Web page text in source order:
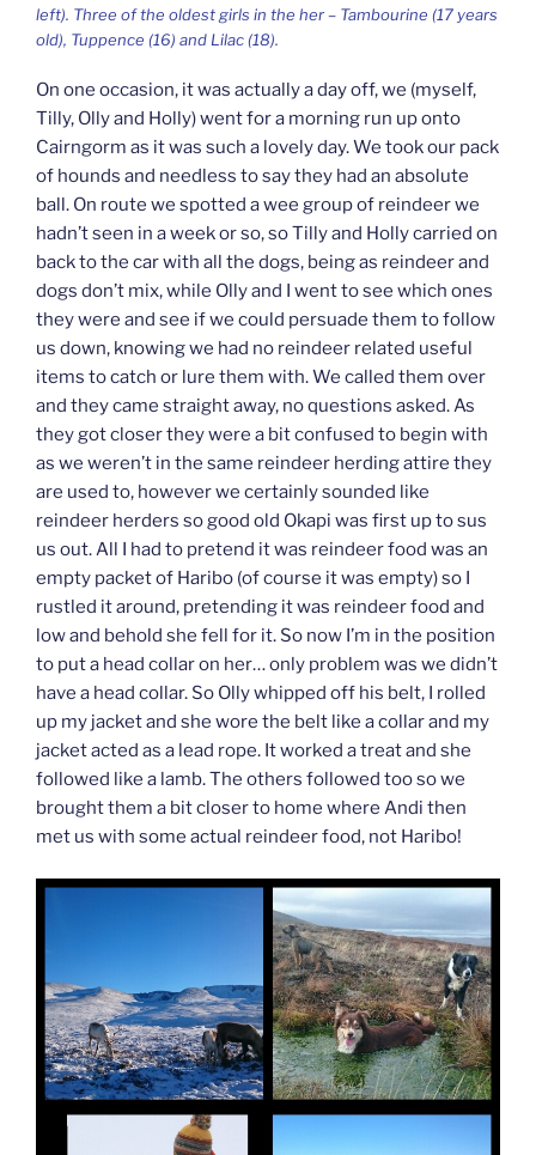
left). Three of the oldest girls in the her – Tambourine (17 years
old), Tuppence (16) and Lilac (18).
On one occasion, it was actually a day off, we (myself,
Tilly, Olly and Holly) went for a morning run up onto
Cairngorm as it was such a lovely day. We took our pack
of hounds and needless to say they had an absolute
ball. On route we spotted a wee group of reindeer we
hadn’t seen in a week or so, so Tilly and Holly carried on
back to the car with all the dogs, being as reindeer and
dogs don’t mix, while Olly and I went to see which ones
they were and see if we could persuade them to follow
us down, knowing we had no reindeer related useful
items to catch or lure them with. We called them over
and they came straight away, no questions asked. As
they got closer they were a bit confused to begin with
as we weren’t in the same reindeer herding attire they
are used to, however we certainly sounded like
reindeer herders so good old Okapi was first up to sus
us out. All I had to pretend it was reindeer food was an
empty packet of Haribo (of course it was empty) so I
rustled it around, pretending it was reindeer food and
low and behold she fell for it. So now I’m in the position
to put a head collar on her… only problem was we didn’t
have a head collar. So Olly whipped off his belt, I rolled
up my jacket and she wore the belt like a collar and my
jacket acted as a lead rope. It worked a treat and she
followed like a lamb. The others followed too so we
brought them a bit closer to home where Andi then
met us with some actual reindeer food, not Haribo!